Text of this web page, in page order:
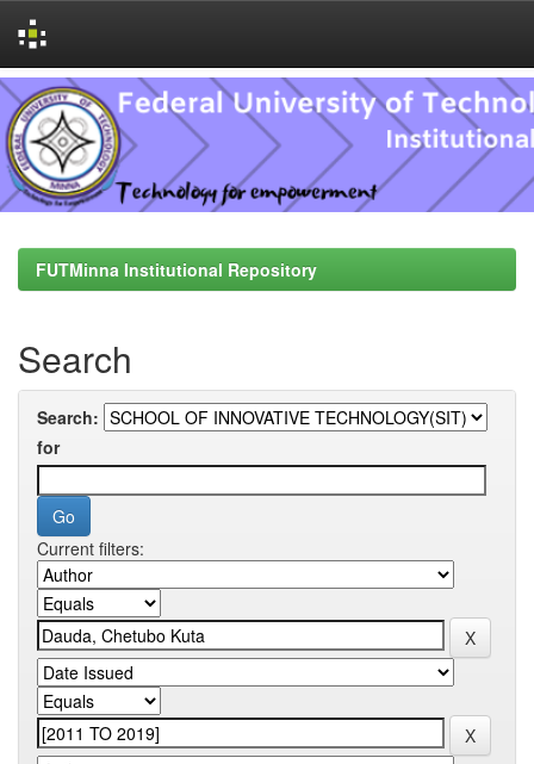
Skip
navigation
FUTMinna Institutional Repository
Search
Search:
for
Current filters: